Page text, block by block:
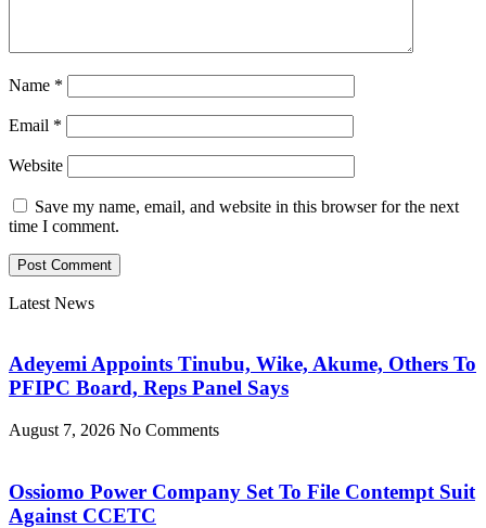
Name *
Email *
Website
Save my name, email, and website in this browser for the next
time I comment.
Latest News
Adeyemi Appoints Tinubu, Wike, Akume, Others To
PFIPC Board, Reps Panel Says
August 7, 2026 No Comments
Ossiomo Power Company Set To File Contempt Suit
Against CCETC